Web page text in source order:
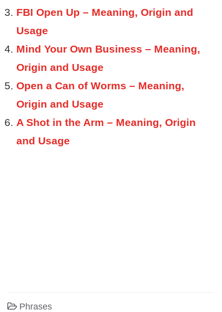
FBI Open Up – Meaning, Origin and
Usage
Mind Your Own Business – Meaning,
Origin and Usage
Open a Can of Worms – Meaning,
Origin and Usage
A Shot in the Arm – Meaning, Origin
and Usage
Phrases